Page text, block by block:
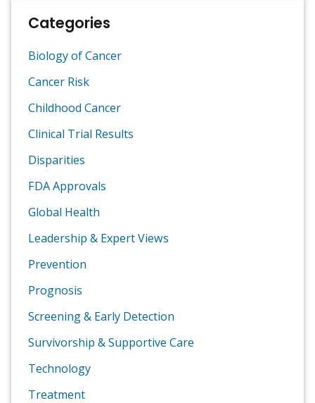
Categories
Biology of Cancer
Cancer Risk
Childhood Cancer
Clinical Trial Results
Disparities
FDA Approvals
Global Health
Leadership & Expert Views
Prevention
Prognosis
Screening & Early Detection
Survivorship & Supportive Care
Technology
Treatment